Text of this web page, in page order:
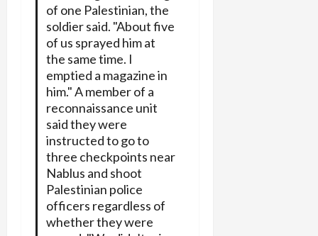
of one Palestinian, the
soldier said. "About five
of us sprayed him at
the same time. I
emptied a magazine in
him." A member of a
reconnaissance unit
said they were
instructed to go to
three checkpoints near
Nablus and shoot
Palestinian police
officers regardless of
whether they were